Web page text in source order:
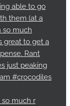
so much r